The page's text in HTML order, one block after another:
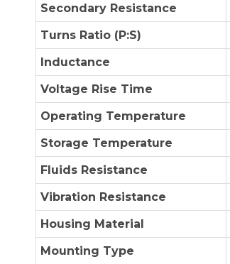
Secondary Resistance
Turns Ratio (P:S)
Inductance
Voltage Rise Time
Operating Temperature
Storage Temperature
Fluids Resistance
Vibration Resistance
Housing Material
Mounting Type